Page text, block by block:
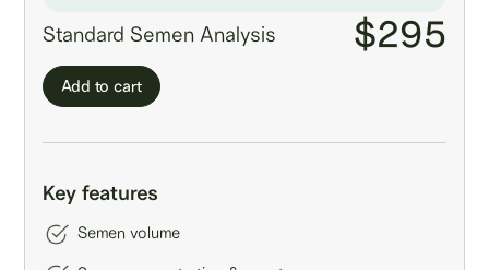
Standard Semen Analysis $295
Add to cart
Key features
Semen volume